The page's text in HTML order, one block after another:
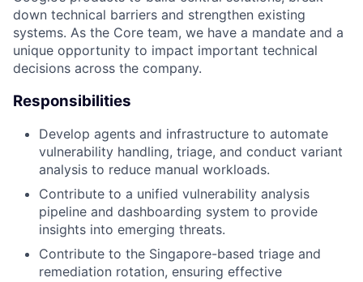
down technical barriers and strengthen existing
systems. As the Core team, we have a mandate and a
unique opportunity to impact important technical
decisions across the company.
Responsibilities
Develop agents and infrastructure to automate
vulnerability handling, triage, and conduct variant
analysis to reduce manual workloads.
Contribute to a unified vulnerability analysis
pipeline and dashboarding system to provide
insights into emerging threats.
Contribute to the Singapore-based triage and
remediation rotation, ensuring effective